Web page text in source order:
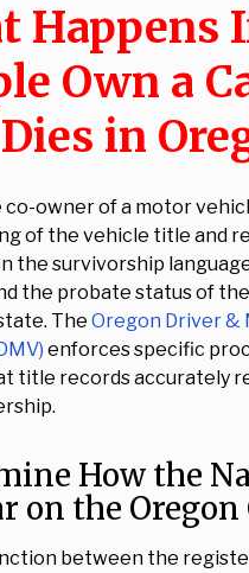
Happens
Own a
in
owner of a motor
of the vehicle title and
the survivorship
the probate status of
The Oregon Driver &
enforces specific
title records accurately
How the
on the
between the